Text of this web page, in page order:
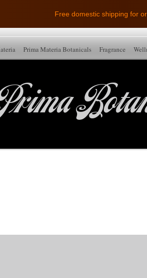
Free domestic shipping for
Prima Materia Botanicals Fragrance